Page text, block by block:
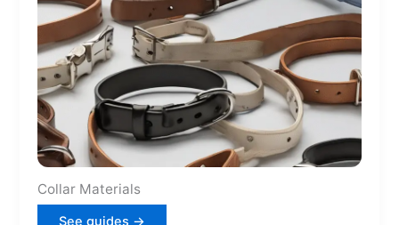
Collar Materials
See guides →